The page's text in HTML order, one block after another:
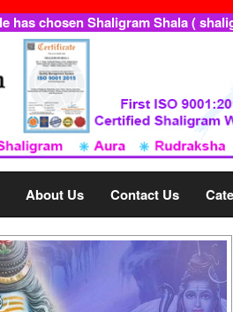
has chosen Shaligram Shala (
About Us Contact Us